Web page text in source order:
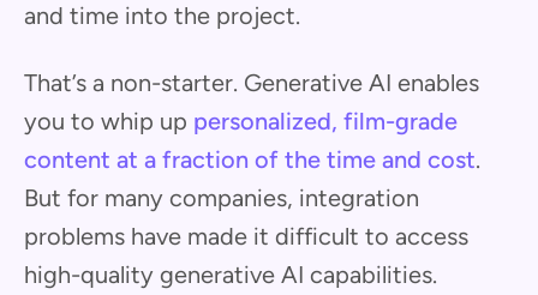
and time into the project.
That’s a non-starter. Generative AI enables
you to whip up personalized, film-grade
content at a fraction of the time and cost.
But for many companies, integration
problems have made it difficult to access
high-quality generative AI capabilities.